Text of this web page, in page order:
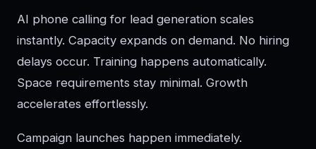
AI phone calling for lead generation scales
instantly. Capacity expands on demand. No hiring
delays occur. Training happens automatically.
Space requirements stay minimal. Growth
accelerates effortlessly.
Campaign launches happen immediately.